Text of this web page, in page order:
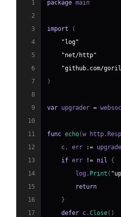
1 package
2
3
import
(
4
"log"
5
"net/http"
6
"github.com/
7
)
8
9
var upgrader =
10
11
func echo(w http .
12
    c
, err :=
13
if err != nil
{
14
        log
. Print (
15
return
16
}
17
defer c .Close( )